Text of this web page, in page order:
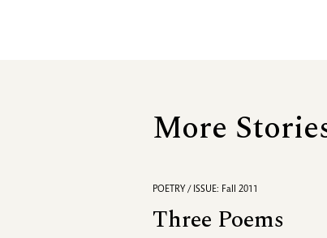
More
POETRY / ISSUE: Fall 2011
Three Poems